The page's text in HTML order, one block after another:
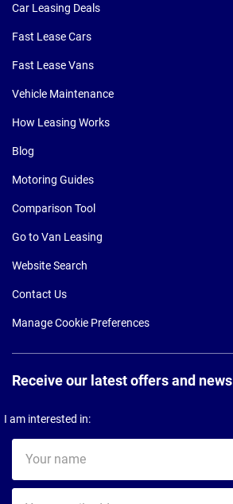
Car Leasing Deals
Fast Lease Cars
Fast Lease Vans
Vehicle Maintenance
How Leasing Works
Blog
Motoring Guides
Comparison Tool
Go to Van Leasing
Website Search
Contact Us
Manage Cookie Preferences
Receive our latest offers and news
I am interested in:
name